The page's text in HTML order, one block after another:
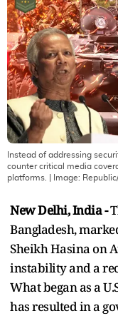
Instead of addressing
counter critical media
platforms.
| Image:
New Delhi, India -
Bangladesh,
Sheikh Hasina on
instability and a
What began as a
has resulted in a